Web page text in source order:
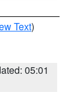
Text)
05:01